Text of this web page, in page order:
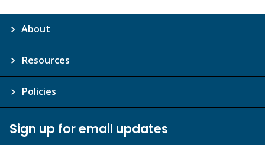
About
Resources
Policies
Sign up for email updates